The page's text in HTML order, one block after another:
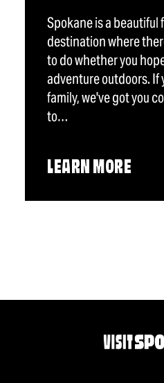
Spokane is a beautiful
destination where
to do whether you
adventure outdoors.
family, we've got you
to…
LEARN MORE